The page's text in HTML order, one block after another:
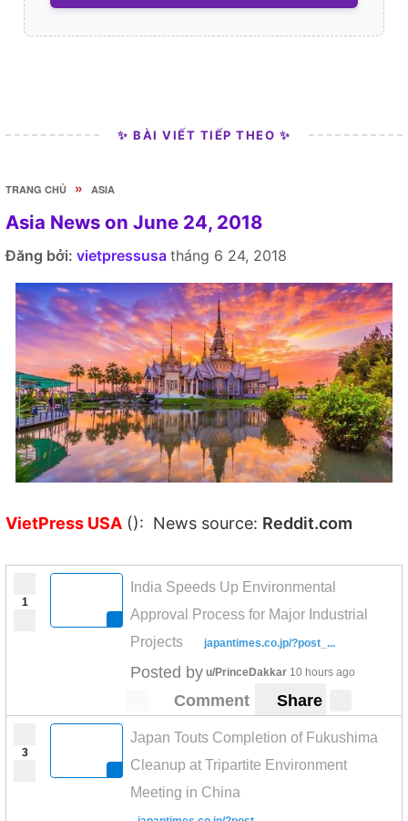
✨ BÀI VIẾT TIẾP THEO ✨
TRANG CHỦ » ASIA
Asia News on June 24, 2018
Đăng bởi: vietpressusa tháng 6 24, 2018
VietPress USA (): News source: Reddit.com
1
India Speeds Up Environmental
Approval Process for Major Industrial
Projects
japantimes.co.jp/?post_...
Posted by u/PrinceDakkar 10 hours ago
Comment Share
3
Japan Touts Completion of Fukushima
Cleanup at Tripartite Environment
Meeting in China